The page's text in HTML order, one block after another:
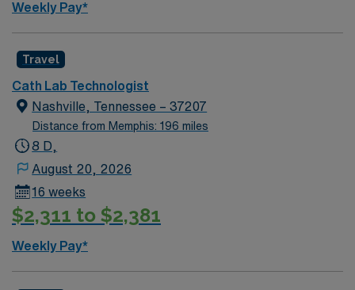
now to join this Travel Clinical Laboratory Technician
assignment in Benton, AR.
Weekly Pay*
Travel
Cath Lab Technologist
Nashville, Tennessee – 37207
Distance from Memphis: 196 miles
8 D,
August 20, 2026
16 weeks
$2,311 to $2,381
Weekly Pay*